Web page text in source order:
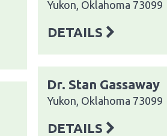
Yukon, Oklahoma 73099
DETAILS
Dr. Stan Gassaway
Yukon, Oklahoma 73099
DETAILS